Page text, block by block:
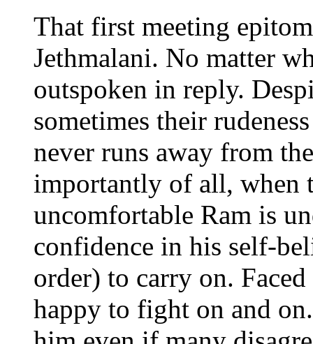
That first meeting
Jethmalani. No matter
outspoken in reply.
sometimes their
never runs away from
importantly of all, when
uncomfortable Ram is
confidence in his self-
order) to carry on.
happy to fight on and